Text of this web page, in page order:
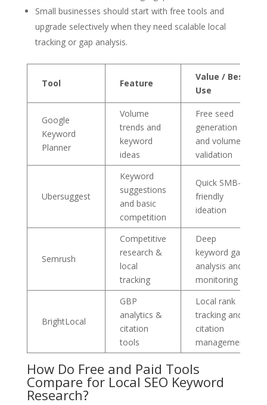
Small businesses should start with free tools and
upgrade selectively when they need scalable local
tracking or gap analysis.
Tool Feature
Value / Best
Use
Google
Keyword
Planner
Volume
trends and
keyword
ideas
Free seed
generation
and volume
validation
Ubersuggest
Keyword
suggestions
and basic
competition
Quick SMB-
friendly
ideation
Semrush
Competitive
research &
local
tracking
Deep
keyword gap
analysis and
monitoring
BrightLocal
GBP
analytics &
citation
tools
Local rank
tracking and
citation
management
How Do Free and Paid Tools
Compare for Local SEO Keyword
Research?